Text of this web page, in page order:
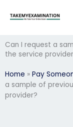
Can I request a
the service
Home » Pay
a sample of
provider?